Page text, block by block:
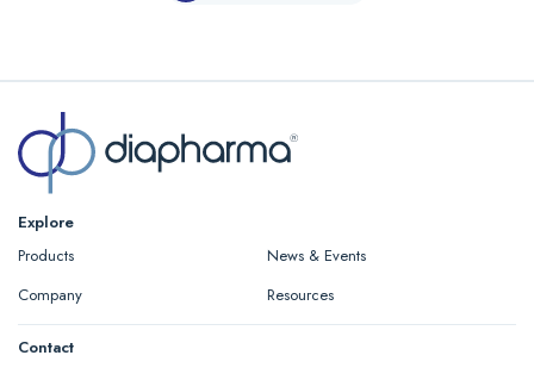
Explore
Products
News & Events
Company
Resources
Contact